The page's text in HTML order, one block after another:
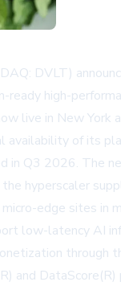
DVLT)
ready high-
live in New York
availability of its
in Q3 2026. The
hyperscaler
edge sites in
low-latency AI
through
and